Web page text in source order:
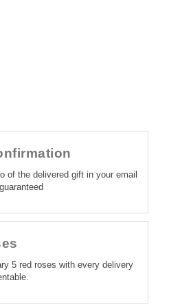
of the delivered gift in your email
5 red roses with every delivery